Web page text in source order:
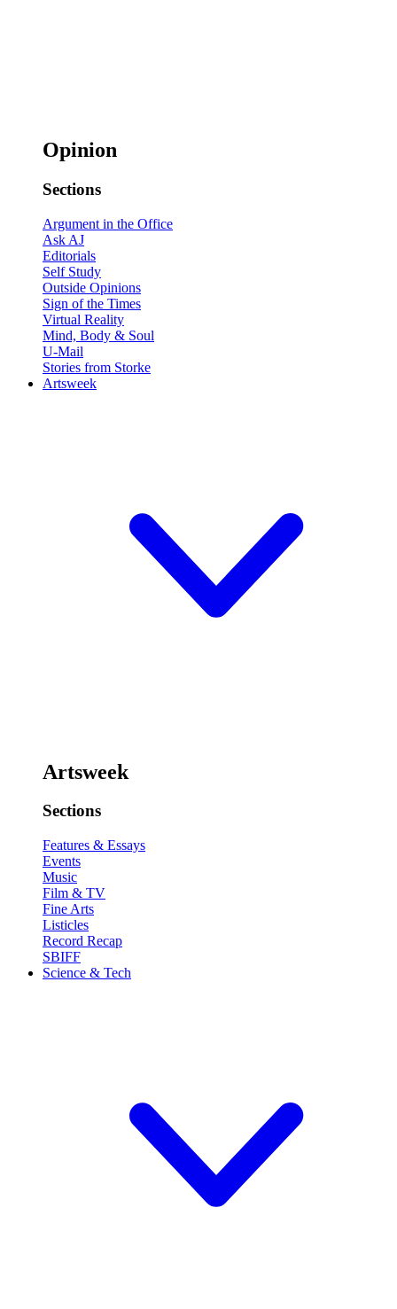
Opinion
Sections
Argument in the Office
Ask AJ
Editorials
Self Study
Outside Opinions
Sign of the Times
Virtual Reality
Mind, Body & Soul
U-Mail
Stories from Storke
Artsweek
Artsweek
Sections
Features & Essays
Events
Music
Film & TV
Fine Arts
Listicles
Record Recap
SBIFF
Science & Tech